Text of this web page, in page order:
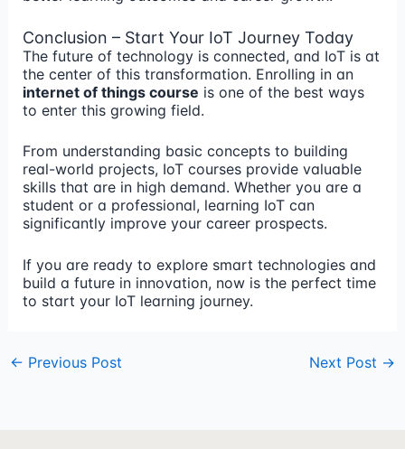
Conclusion – Start Your IoT Journey Today
The future of technology is connected, and IoT is at
the center of this transformation. Enrolling in an
internet of things course is one of the best ways
to enter this growing field.
From understanding basic concepts to building
real-world projects, IoT courses provide valuable
skills that are in high demand. Whether you are a
student or a professional, learning IoT can
significantly improve your career prospects.
If you are ready to explore smart technologies and
build a future in innovation, now is the perfect time
to start your IoT learning journey.
← Previous Post Next Post →